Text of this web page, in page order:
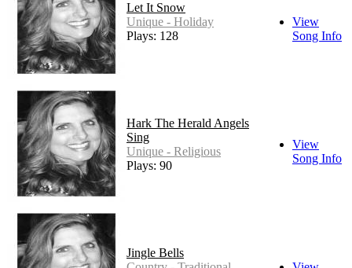
Let It Snow
Unique - Holiday
Plays: 128
View
Song Info
Hark The Herald Angels
Sing
Unique - Religious
Plays: 90
View
Song Info
Jingle Bells